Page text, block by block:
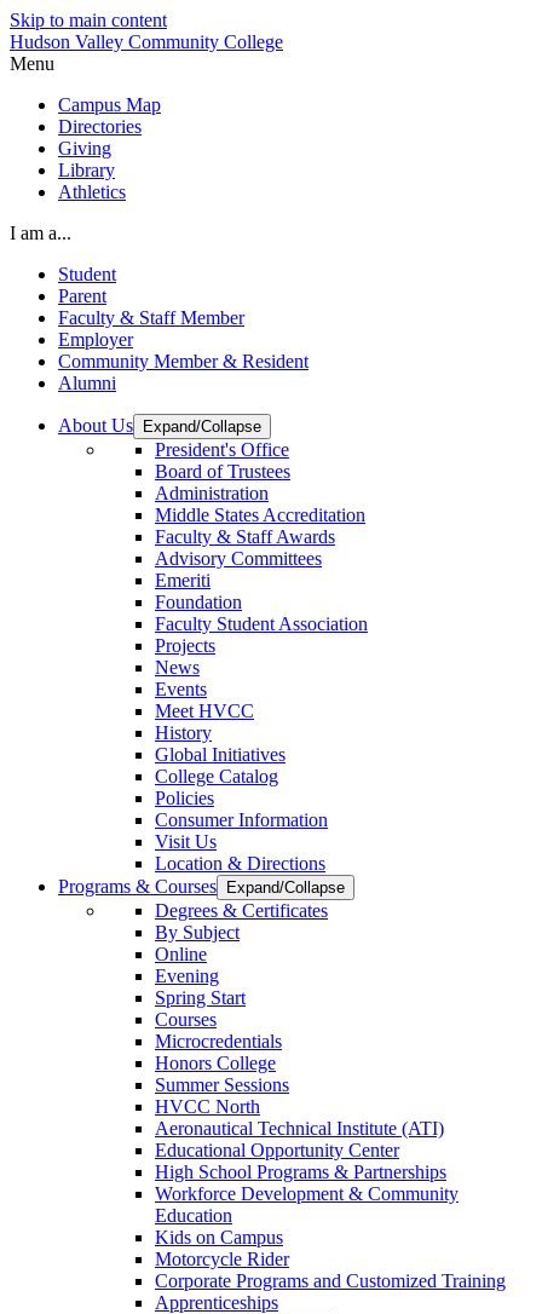
Skip to main content
Hudson Valley Community College
Menu
Campus Map
Directories
Giving
Library
Athletics
I am a...
Student
Parent
Faculty & Staff Member
Employer
Community Member & Resident
Alumni
About Us Expand/Collapse
President's Office
Board of Trustees
Administration
Middle States Accreditation
Faculty & Staff Awards
Advisory Committees
Emeriti
Foundation
Faculty Student Association
Projects
News
Events
Meet HVCC
History
Global Initiatives
College Catalog
Policies
Consumer Information
Visit Us
Location & Directions
Programs & Courses
Expand/Collapse
Degrees & Certificates
By Subject
Online
Evening
Spring Start
Courses
Microcredentials
Honors College
Summer Sessions
HVCC North
Aeronautical Technical Institute (ATI)
Educational Opportunity Center
High School Programs & Partnerships
Workforce Development & Community
Education
Kids on Campus
Motorcycle Rider
Corporate Programs and Customized Training
Apprenticeships